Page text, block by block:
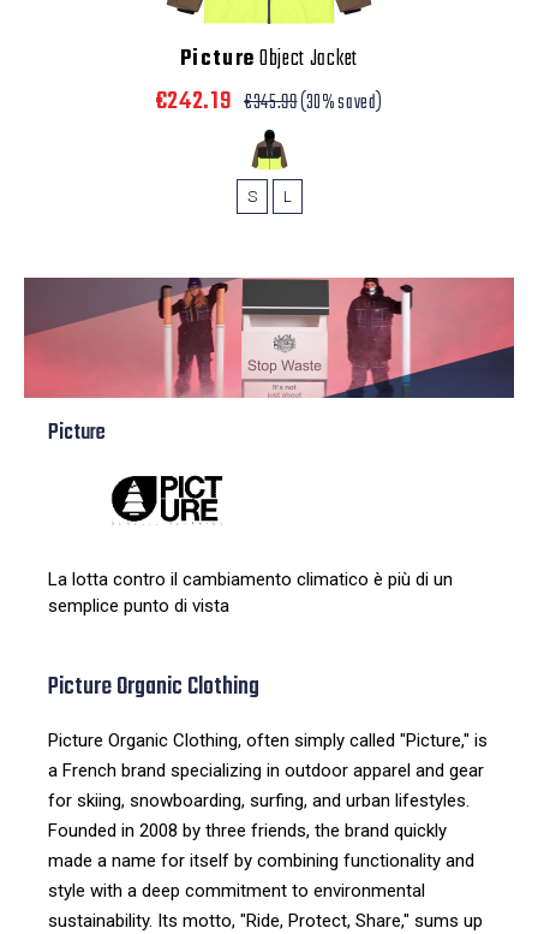
PictureObject Jacket
€242.19 €345.99(30% saved)
S L
Picture
La lotta contro il cambiamento climatico è più di un
semplice punto di vista
Picture Organic Clothing
Picture Organic Clothing, often simply called "Picture," is
a French brand specializing in outdoor apparel and gear
for skiing, snowboarding, surfing, and urban lifestyles.
Founded in 2008 by three friends, the brand quickly
made a name for itself by combining functionality and
style with a deep commitment to environmental
sustainability. Its motto, "Ride, Protect, Share," sums up